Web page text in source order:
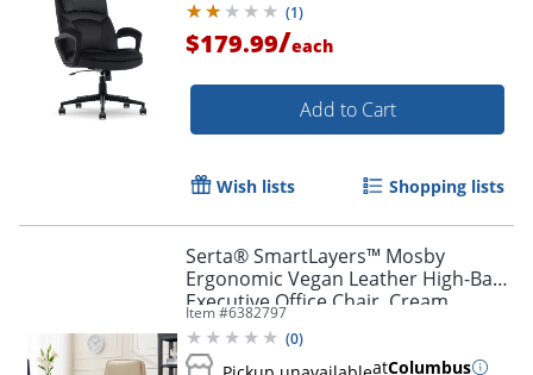
(1)
$179.99/each
Add to Cart
Wish lists Shopping lists
Serta® SmartLayers™ Mosby
Ergonomic Vegan Leather High-Back
Executive Office Chair, Cream
Item #6382797
(0)
atColumbus